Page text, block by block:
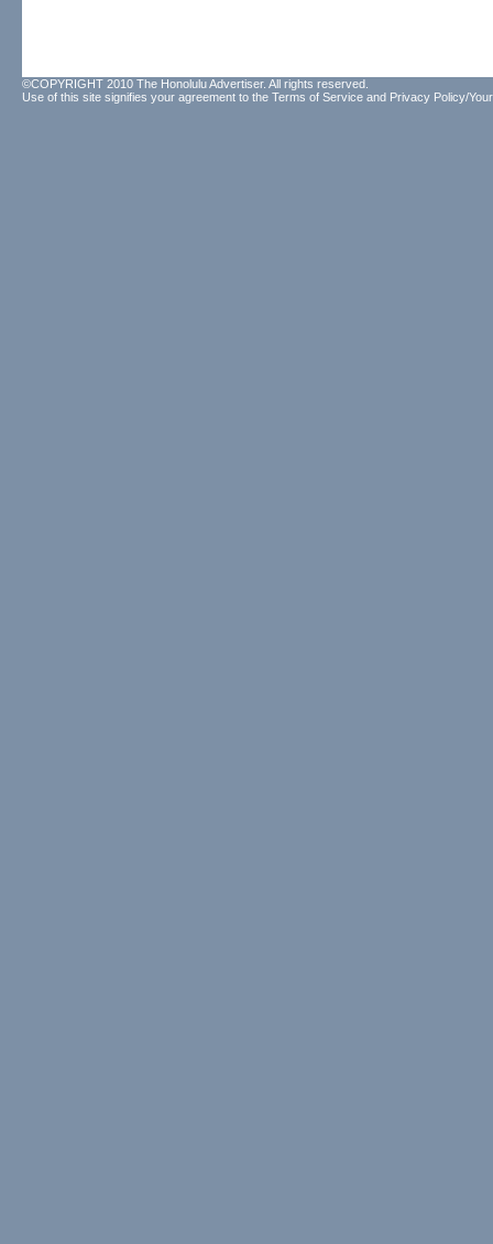
©COPYRIGHT 2010 The Honolulu Advertiser. All rights reserved.
Use of this site signifies your agreement to the Terms of Service and Privacy Policy/